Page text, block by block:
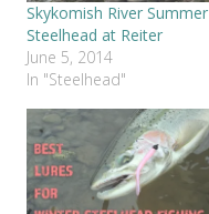
Skykomish River Summer
Steelhead at Reiter
June 5, 2014
In "Steelhead"